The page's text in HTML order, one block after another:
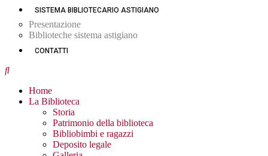
SISTEMA BIBLIOTECARIO ASTIGIANO
Presentazione
Biblioteche sistema astigiano
CONTATTI
Home
La Biblioteca
Storia
Patrimonio della biblioteca
Bibliobimbi e ragazzi
Deposito legale